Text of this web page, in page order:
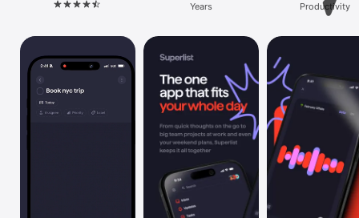
iPhone
iPad
Mac
Vision
Watch
TV
Years Productivity